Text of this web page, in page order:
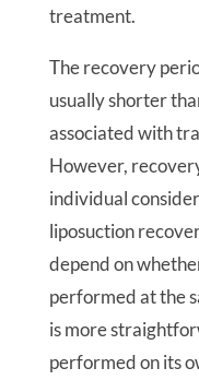
treatment.
The recovery
usually shorter
associated with
However,
individual
liposuction
depend on
performed at the
is more
performed on its